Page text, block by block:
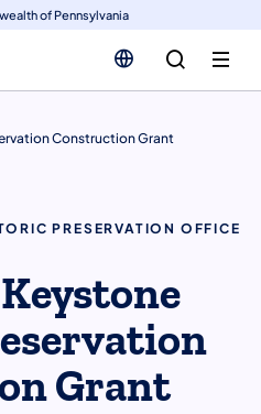
of Pennsylvania
Construction Grant
PRESERVATION OFFICE
Grant